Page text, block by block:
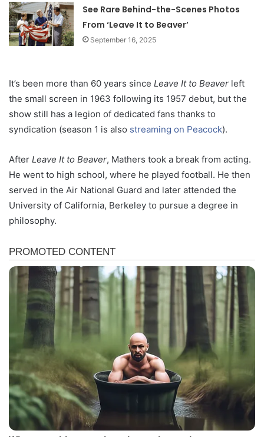
See Rare Behind-the-Scenes Photos
From ‘Leave It to Beaver’
September 16, 2025
It’s been more than 60 years since Leave It to Beaver left
the small screen in 1963 following its 1957 debut, but the
show still has a legion of dedicated fans thanks to
syndication (season 1 is also streaming on Peacock).
After Leave It to Beaver, Mathers took a break from acting.
He went to high school, where he played football. He then
served in the Air National Guard and later attended the
University of California, Berkeley to pursue a degree in
philosophy.